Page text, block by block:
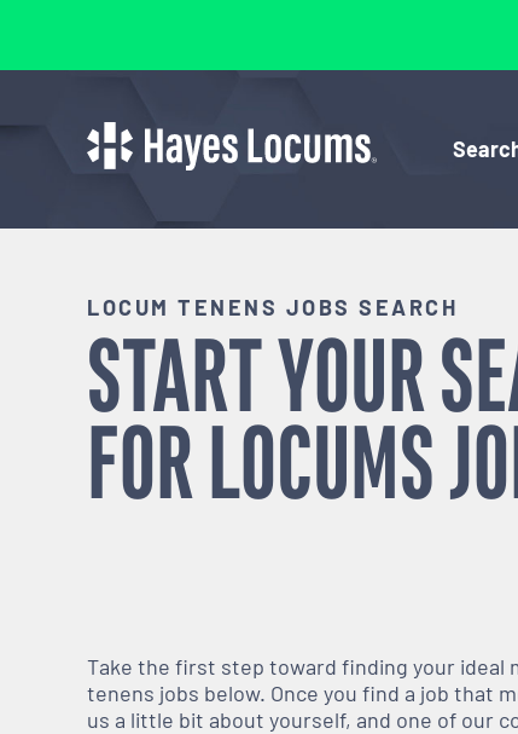
LOCUM TENENS JOBS SEARCH
START YOUR
FORLOCUMS
Take the first step toward finding your ideal
tenens jobs below. Once you find a job that
us a little bit about yourself, and one of our